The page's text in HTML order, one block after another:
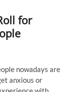
for
nowadays are
anxious or